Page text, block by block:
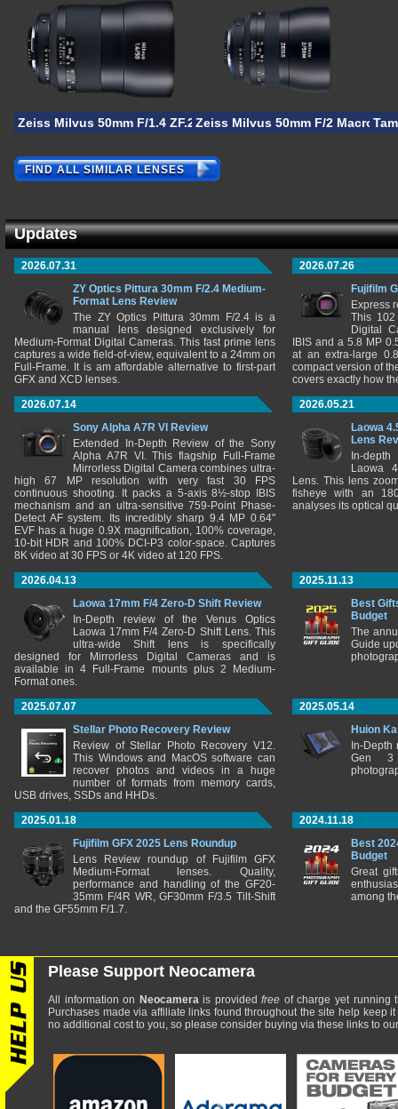
Zeiss Milvus 50mm F/1.4 ZF.2 Zeiss Milvus 50mm F/2 Macro
FIND ALL SIMILAR LENSES
Updates
2026.07.31
ZY Optics Pittura 30mm F/2.4 Medium-
Format Lens Review
The ZY Optics Pittura 30mm F/2.4 is a
manual lens designed exclusively for
Medium-Format Digital Cameras. This fast prime lens
captures a wide field-of-view, equivalent to a 24mm on
Full-Frame. It is am affordable alternative to first-part
GFX and XCD lenses.
2026.07.26
Fujifilm
Express
This 102
Digital
IBIS and a 5.8 MP
at an extra-large
compact version of
covers exactly how
2026.07.14
Sony Alpha A7R VI Review
Extended In-Depth Review of the Sony
Alpha A7R VI. This flagship Full-Frame
Mirrorless Digital Camera combines ultra-
high 67 MP resolution with very fast 30 FPS
continuous shooting. It packs a 5-axis 8½-stop IBIS
mechanism and an ultra-sensitive 759-Point Phase-
Detect AF system. Its incredibly sharp 9.4 MP 0.64"
EVF has a huge 0.9X magnification, 100% coverage,
10-bit HDR and 100% DCI-P3 color-space. Captures
8K video at 30 FPS or 4K video at 120 FPS.
2026.05.21
Laowa
Lens
In-
Laowa
Lens. This lens
fisheye with an
analyses its optical
2026.04.13
Laowa 17mm F/4 Zero-D Shift Review
In-Depth review of the Venus Optics
Laowa 17mm F/4 Zero-D Shift Lens. This
ultra-wide Shift lens is specifically
designed for Mirrorless Digital Cameras and is
available in 4 Full-Frame mounts plus 2 Medium-
Format ones.
2025.11.13
Best
Budget
The
Guide
2025.07.07
Stellar Photo Recovery Review
Review of Stellar Photo Recovery V12.
This Windows and MacOS software can
recover photos and videos in a huge
number of formats from memory cards,
USB drives, SSDs and HHDs.
2025.05.14
Huion
In-
Gen 3
2025.01.18
Fujifilm GFX 2025 Lens Roundup
Lens Review roundup of Fujifilm GFX
Medium-Format lenses. Quality,
performance and handling of the GF20-
35mm F/4R WR, GF30mm F/3.5 Tilt-Shift
and the GF55mm F/1.7.
2024.11.18
Best
Budget
Great
among
Please Support Neocamera
All information on Neocamerais providedfree of charge yet running
Purchases made via affiliate links found throughout the site help keep
no additional cost to you, so please consider buying via these links to